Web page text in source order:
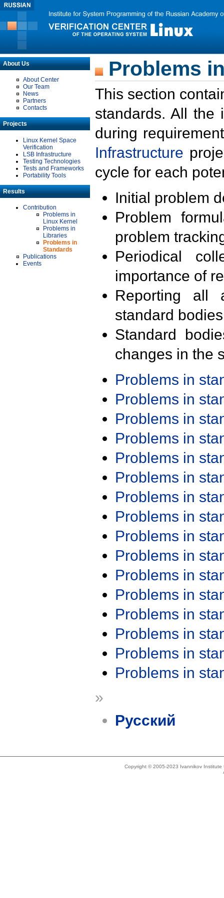
About Us
About Center
Our Team
News
Partners
Contacts
Projects
Linux Kernel Space
Verification
LSB Infrastructure
Testing Technologies
Tests and Frameworks
Portability Tools
Results
Contribution
Problems in
Linux Kernel
Problems in
Libraries
Problems in
Standards
Publications
Events
Problems
This section
standards. All the
during
Infrastructure
cycle for each
Initial problem
Problem
problem
Periodical
importance of
Reporting all
standard
Standard
changes in the
Problems in
Problems in
Problems in
Problems in
Problems in
Problems in
Problems in
Problems in
Problems in
Problems in
Problems in
Problems in
Problems in
Problems in
Problems in
Problems in
»
Русский
Copyright © 2005-2023 Ivannikov Institute